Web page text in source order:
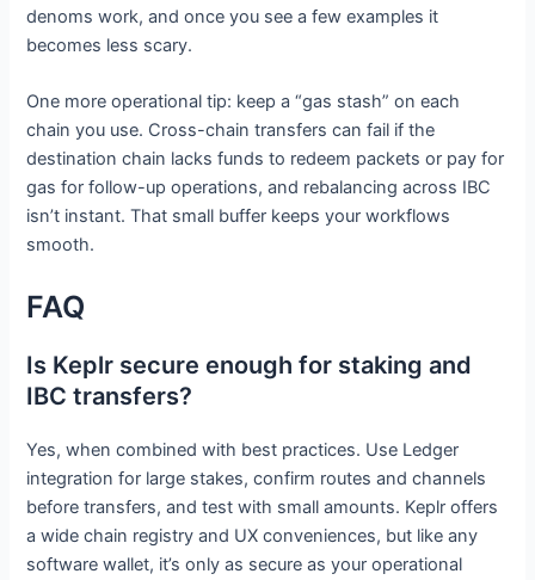
denoms work, and once you see a few examples it
becomes less scary.
One more operational tip: keep a “gas stash” on each
chain you use. Cross-chain transfers can fail if the
destination chain lacks funds to redeem packets or pay for
gas for follow-up operations, and rebalancing across IBC
isn’t instant. That small buffer keeps your workflows
smooth.
FAQ
Is Keplr secure enough for staking and
IBC transfers?
Yes, when combined with best practices. Use Ledger
integration for large stakes, confirm routes and channels
before transfers, and test with small amounts. Keplr offers
a wide chain registry and UX conveniences, but like any
software wallet, it’s only as secure as your operational